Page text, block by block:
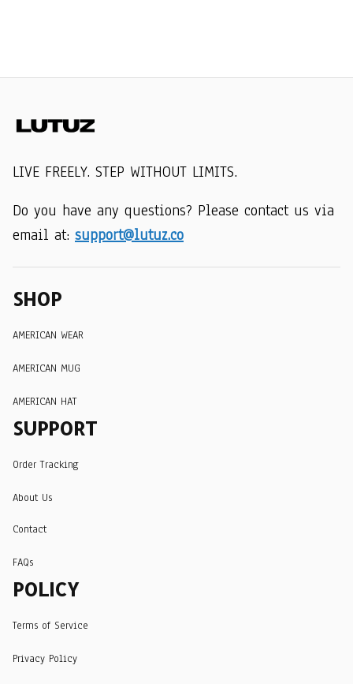
LIVE FREELY. STEP WITHOUT LIMITS.
Do you have any questions? Please contact us via
email at: support@lutuz.co
SHOP
AMERICAN WEAR
AMERICAN MUG
AMERICAN HAT
SUPPORT
Order Tracking
About Us
Contact
FAQs
POLICY
Terms of Service
Privacy Policy